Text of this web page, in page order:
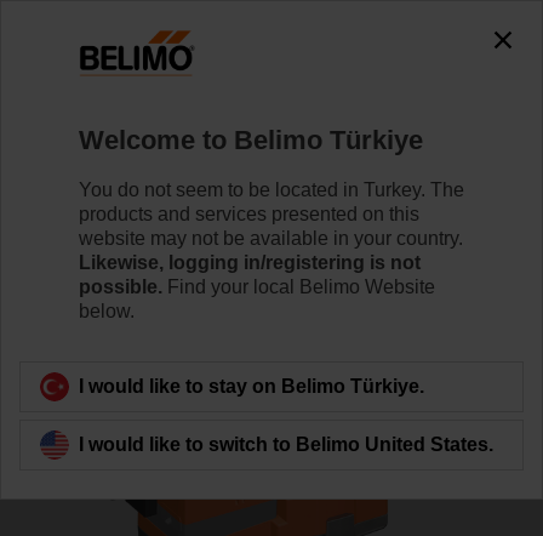
H6020X6P3-S2+NV24A-SZ-TPC
Learn more
Back to product category
Welcome to Belimo Türkiye
You do not seem to be located in Turkey. The
products and services presented on this
website may not be available in your country.
Likewise, logging in/registering is not
possible. Find your local Belimo Website
below.
I would like to stay on Belimo Türkiye.
I would like to switch to Belimo United States.